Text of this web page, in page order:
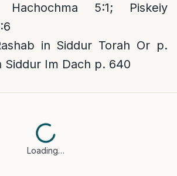
5:1; Piskeiy
in Siddur Torah Or p.
Siddur Im Dach p. 640
Loading…